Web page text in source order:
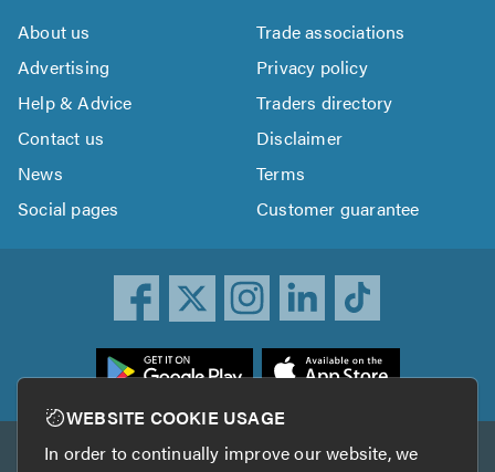
About us
Trade associations
Advertising
Privacy policy
Help & Advice
Traders directory
Contact us
Disclaimer
News
Terms
Social pages
Customer guarantee
Other services
WEBSITE COOKIE USAGE
In order to continually improve our website, we